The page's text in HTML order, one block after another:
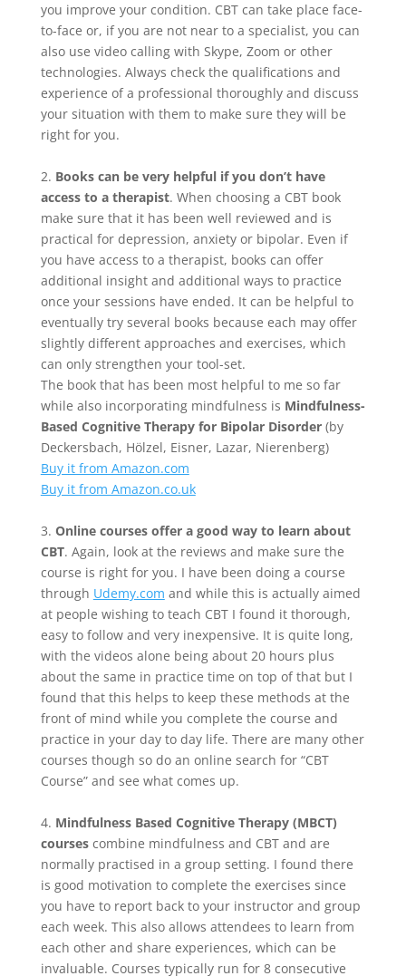
you improve your condition. CBT can take place face-
to-face or, if you are not near to a specialist, you can
also use video calling with Skype, Zoom or other
technologies. Always check the qualifications and
experience of a professional thoroughly and discuss
your situation with them to make sure they will be
right for you.
2. Books can be very helpful if you don’t have
access to a therapist. When choosing a CBT book
make sure that it has been well reviewed and is
practical for depression, anxiety or bipolar. Even if
you have access to a therapist, books can offer
additional insight and additional ways to practice
once your sessions have ended. It can be helpful to
eventually try several books because each may offer
slightly different approaches and exercises, which
can only strengthen your tool-set.
The book that has been most helpful to me so far
while also incorporating mindfulness is Mindfulness-
Based Cognitive Therapy for Bipolar Disorder (by
Deckersbach, Hölzel, Eisner, Lazar, Nierenberg)
Buy it from Amazon.com
Buy it from Amazon.co.uk
3. Online courses offer a good way to learn about
CBT. Again, look at the reviews and make sure the
course is right for you. I have been doing a course
through Udemy.com and while this is actually aimed
at people wishing to teach CBT I found it thorough,
easy to follow and very inexpensive. It is quite long,
with the videos alone being about 20 hours plus
about the same in practice time on top of that but I
found that this helps to keep these methods at the
front of mind while you complete the course and
practice in your day to day life. There are many other
courses though so do an online search for “CBT
Course” and see what comes up.
4. Mindfulness Based Cognitive Therapy (MBCT)
coursescombine mindfulness and CBT and are
normally practised in a group setting. I found there
is good motivation to complete the exercises since
you have to report back to your instructor and group
each week. This also allows attendees to learn from
each other and share experiences, which can be
invaluable. Courses typically run for 8 consecutive